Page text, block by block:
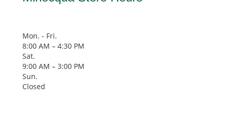
Mon. - Fri.
8:00 AM – 4:30 PM
Sat.
9:00 AM – 3:00 PM
Sun.
Closed